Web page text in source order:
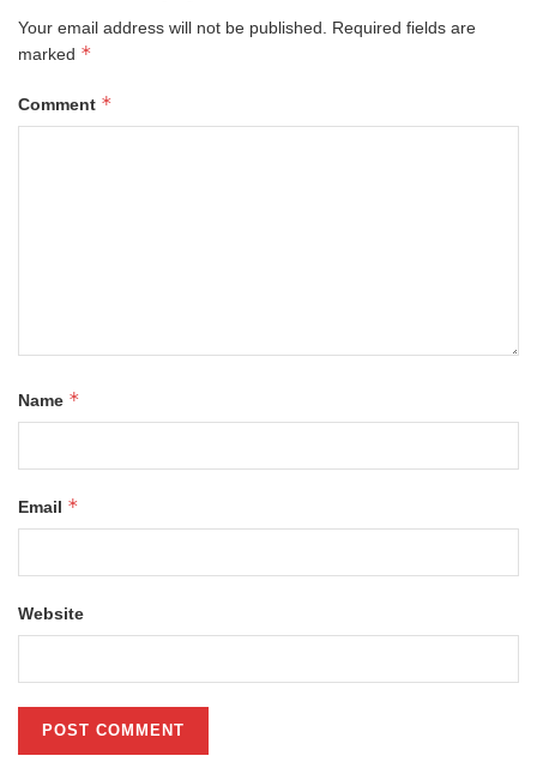
Your email address will not be published.
Required fields are
marked *
Comment *
Name *
Email *
Website